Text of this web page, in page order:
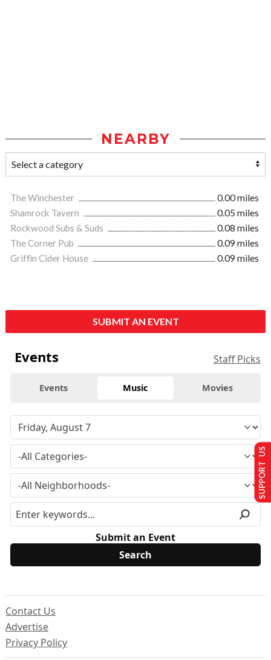
NEARBY
The Winchester
0.00 miles
Shamrock Tavern
0.05 miles
Rockwood Subs & Suds
0.08 miles
The Corner Pub
0.09 miles
Griffin Cider House
0.09 miles
SUBMIT AN EVENT
Events Staff Picks
Events Music Movies
Submit an Event
Contact Us
Advertise
Privacy Policy
SUPPORT US